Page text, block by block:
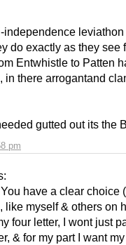
pm
independence leviathon
do exactly as they see
Entwhistle to Patten
in there arrogantand
gutted out its the
have a clear choice
like myself & others on
four letter, I wont just
& for my part I want